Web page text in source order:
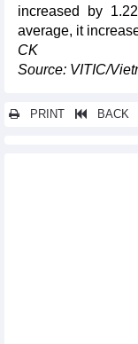
increased by
average, it
CK
Source: VITIC/
PRINT BACK